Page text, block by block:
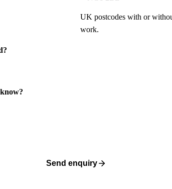
UK postcodes with or
work.
Send enquiry